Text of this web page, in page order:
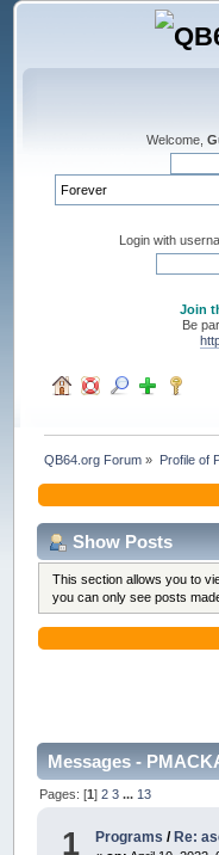
Welcome,
Login with
Join
Be
QB64.org Forum » Profile of
Show Posts
This section allows you to
you can only see posts
Messages -
Pages: [1]2 3 ... 13
1 Programs / Re: